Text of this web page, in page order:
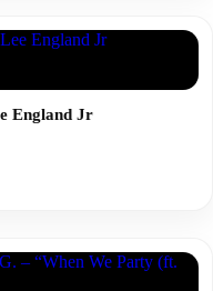
England Jr